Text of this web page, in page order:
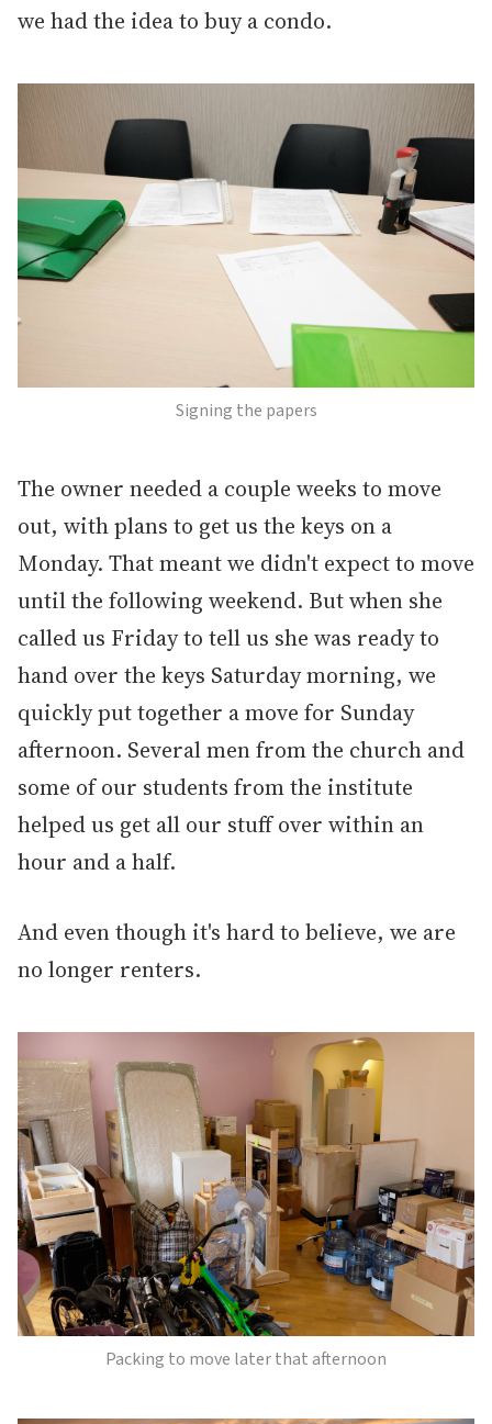
we had the idea to buy a condo.
Signing the papers
The owner needed a couple weeks to move
out, with plans to get us the keys on a
Monday. That meant we didn't expect to move
until the following weekend. But when she
called us Friday to tell us she was ready to
hand over the keys Saturday morning, we
quickly put together a move for Sunday
afternoon. Several men from the church and
some of our students from the institute
helped us get all our stuff over within an
hour and a half.
And even though it's hard to believe, we are
no longer renters.
Packing to move later that afternoon